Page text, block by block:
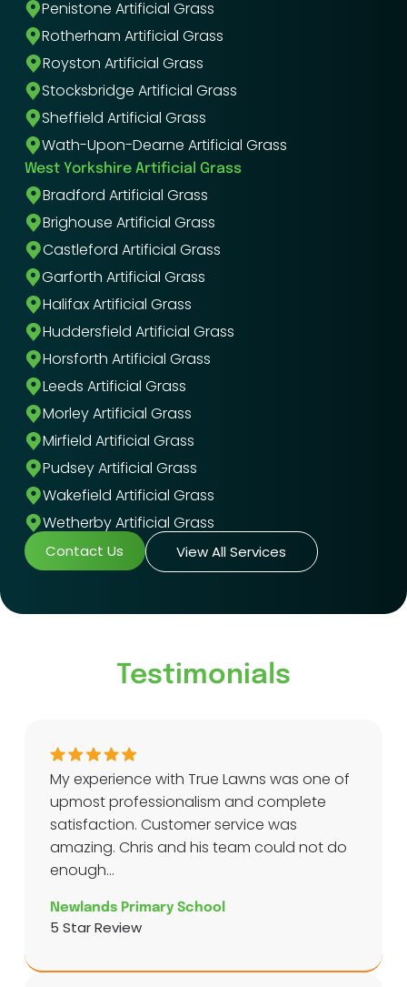
Penistone Artificial Grass
Rotherham Artificial Grass
Royston Artificial Grass
Stocksbridge Artificial Grass
Sheffield Artificial Grass
Wath-Upon-Dearne Artificial Grass
West Yorkshire Artificial Grass
Bradford Artificial Grass
Brighouse Artificial Grass
Castleford Artificial Grass
Garforth Artificial Grass
Halifax Artificial Grass
Huddersfield Artificial Grass
Horsforth Artificial Grass
Leeds Artificial Grass
Morley Artificial Grass
Mirfield Artificial Grass
Pudsey Artificial Grass
Wakefield Artificial Grass
Wetherby Artificial Grass
Contact Us View All Services
Testimonials
My experience with True Lawns was one of
upmost professionalism and complete
satisfaction. Customer service was
amazing. Chris and his team could not do
enough...
Newlands Primary School
5 Star Review